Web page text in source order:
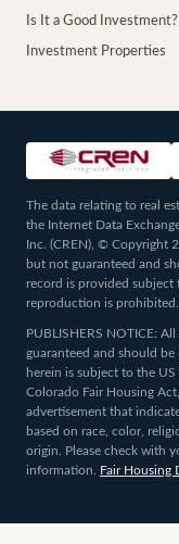
Is It a Good Investment?
Investment Properties
The data relating to real
the Internet Data
Inc. (CREN), © Copyright
but not guaranteed and
record is provided subject
reproduction is prohibited.
PUBLISHERS NOTICE:
guaranteed and should
herein is subject to the
Colorado Fair Housing
advertisement that
based on race, color,
origin. Please check with
information.
Fair Housing